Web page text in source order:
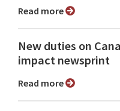
Read more
New duties on
impact newsprint
Read more